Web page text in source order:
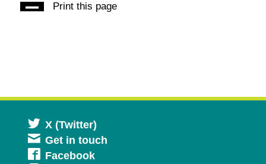
Print this page
X (Twitter)
in
Get in touch
FacebookOpens